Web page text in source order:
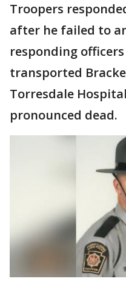
Troopers
after he failed to
responding officers
transported
Torresdale
pronounced dead.